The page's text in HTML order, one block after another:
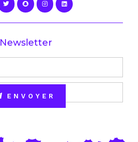
Newsletter
ENVOYER